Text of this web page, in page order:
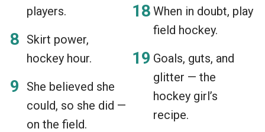
players.
Skirt power,
hockey hour.
She believed she
could, so she did —
on the field.
When in doubt, play
field hockey.
Goals, guts, and
glitter — the
hockey girl’s
recipe.